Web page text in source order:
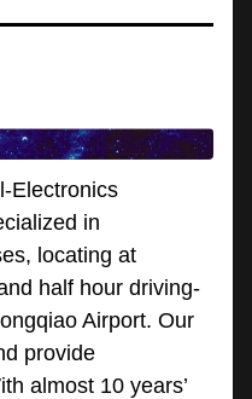
Electronics
in
locating at
half hour driving-
Airport. Our
provide
almost 10 years’